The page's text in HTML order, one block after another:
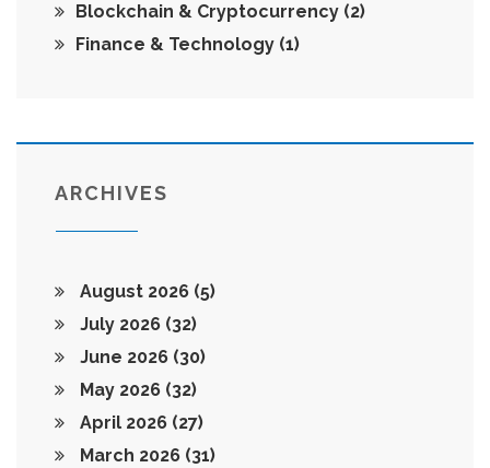
Blockchain & Cryptocurrency (2)
Finance & Technology (1)
ARCHIVES
August 2026 (5)
July 2026 (32)
June 2026 (30)
May 2026 (32)
April 2026 (27)
March 2026 (31)